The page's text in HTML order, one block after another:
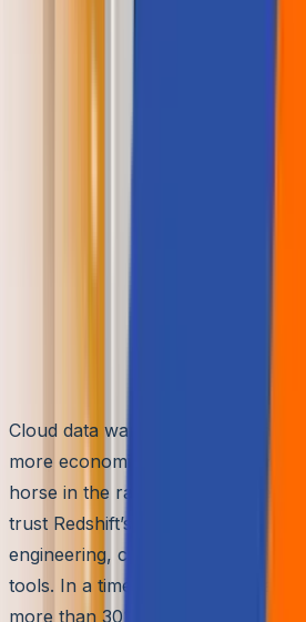
Architecture
Performance
by Amazon
In the Awe of
Cloud data warehouse is
more economic acceptance, and
horse in the race – Amazon
trust Redshift’s architecture to
engineering, cx automation, and
tools. In a time when Seagate
more than 30% of our data can